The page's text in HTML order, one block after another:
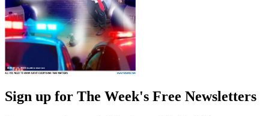
Sign up for The Week's Free Newsletters